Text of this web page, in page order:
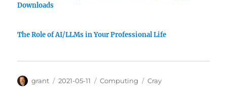
Downloads
The Role of AI/LLMs in Your Professional Life
Author
grant
Posted
2021-05-11 Categories
Computing Tags
Cray